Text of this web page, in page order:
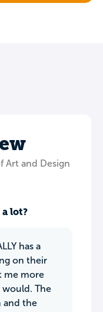
Art and Design
lot?
has a
on their
me more
The
and the